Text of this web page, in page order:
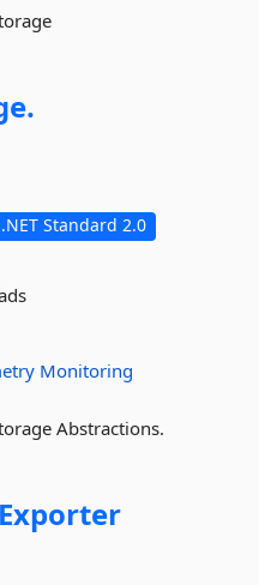
.NET Standard 2.0
Monitoring
Abstractions.
Exporter